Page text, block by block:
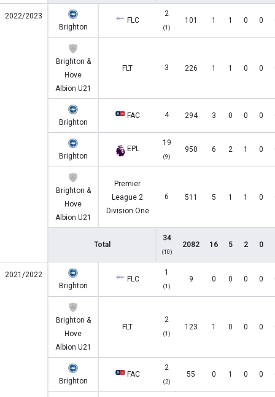
2022/2023
Brighton
FLC
2
(1)
101 1 1 0 0
Brighton &
Hove
Albion U21
FLT 3 226 1 1 0 0
Brighton
FAC 4 294 3 0 0 0
Brighton
EPL
19
(9)
950 6 2 1 0
Brighton &
Hove
Albion U21
Premier
League 2
Division One
6 511 5 1 1 0
Total
34
(10)
2082 16 5 2 0
2021/2022
Brighton
FLC
1
(1)
9 0 0 0 0
Brighton &
Hove
Albion U21
FLT
2
(1)
123 1 0 0 0
Brighton
FAC
2
(2)
55 0 1 0 0